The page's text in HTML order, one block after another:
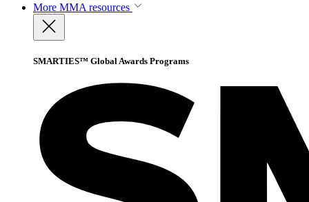
More MMA resources
SMARTIES™ Global Awards Programs